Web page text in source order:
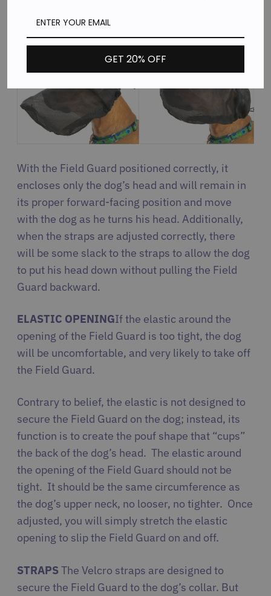
allow room to pant. The following images show
correct vs. incorrect position:
With the Field Guard positioned correctly, it
encloses only the dog’s head and will remain in
its proper forward-facing position and move
with the dog as he turns his head. Additionally,
when the straps are adjusted correctly, there
will be some slack to the straps to allow the dog
to put his head down without pulling the Field
Guard backward.
ELASTIC OPENINGIf the elastic around the
opening of the Field Guard is too tight, the dog
will be uncomfortable, and very likely to take off
the Field Guard.
Contrary to belief, the elastic is not designed to
secure the Field Guard on the dog; instead, its
function is to create the pouf shape that “cups”
the back of the dog’s head. The elastic around
the opening of the Field Guard should not be
tight. It should be the same circumference as
the dog’s upper neck, no looser, no tighter. Once
adjusted, you will simply stretch the elastic
opening to slip the Field Guard on and off.
STRAPS The Velcro straps are designed to
secure the Field Guard to the dog’s collar. But
GET 20% OFF